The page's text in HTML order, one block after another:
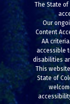
The State
Our
Content
AA
accessible
disabilities
This
State of